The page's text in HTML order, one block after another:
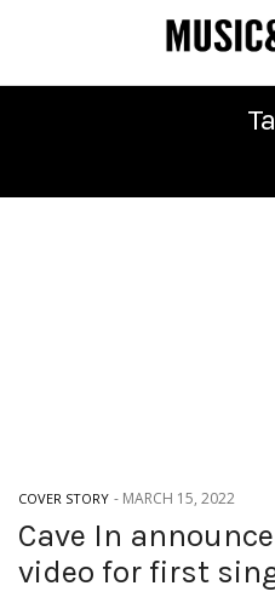
COVER STORY - MARCH 15, 2022
Cave In
video for first